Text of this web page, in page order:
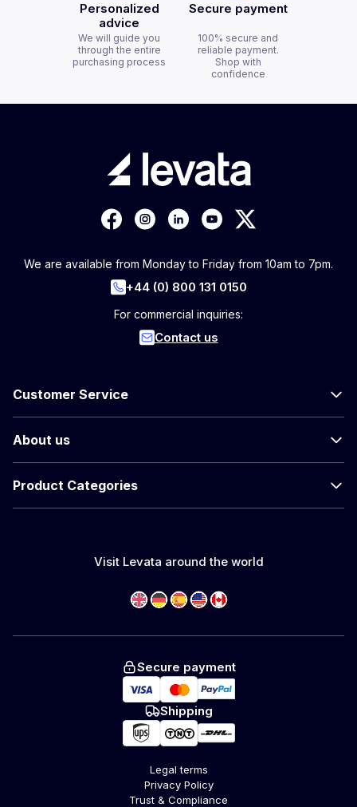
Personalized
advice
We will guide you
through the entire
purchasing process
Secure payment
100% secure and
reliable payment.
Shop with
confidence
We are available from Monday to Friday from 10am to 7pm.
+44 (0) 800 131 0150
For commercial inquiries:
Contact us
Customer Service
About us
Product Categories
Visit Levata around the world
Secure payment
Shipping
Legal terms
Privacy Policy
Trust & Compliance